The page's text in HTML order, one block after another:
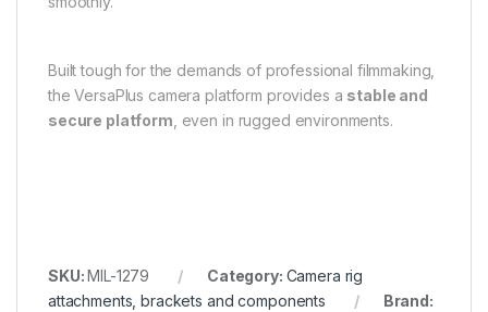
Built tough for the demands of professional filmmaking,
the VersaPlus camera platform provides a stable and
secure platform , even in rugged environments.
SKU:MIL-1279 Category: Camera rig
attachments, brackets and components
Brand: